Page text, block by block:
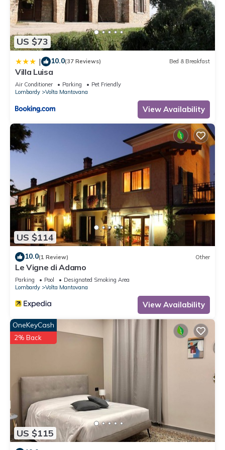
Apartment, please let us know.
US $73
| 10.0(37 Reviews) Bed & Breakfast
Villa Luisa
Air Conditioner Parking
Pet Friendly
Lombardy
Volta Mantovana
View Availability
US $114
10.0(1 Review) Other
Le Vigne di Adamo
Parking Pool
Designated Smoking Area
Lombardy
Volta Mantovana
View Availability
US $115
OneKeyCash
2% Back